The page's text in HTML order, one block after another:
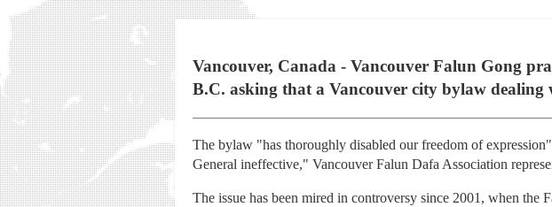
Vancouver, Canada - Vancouver Falun Gong
B.C. asking that a Vancouver city bylaw
The bylaw "has thoroughly disabled our freedom of
General ineffective," Vancouver Falun Dafa Association
The issue has been mired in controversy since 2001, when